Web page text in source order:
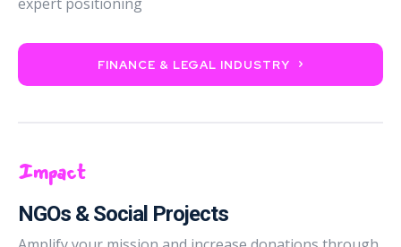
FINANCE & LEGAL INDUSTRY
Impact
NGOs & Social Projects